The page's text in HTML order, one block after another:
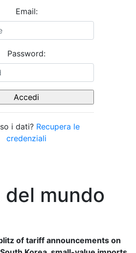
Email:
Password:
i dati? Recupera le
credenziali
mundo
of tariff announcements on